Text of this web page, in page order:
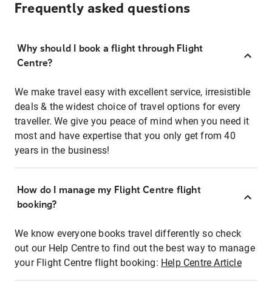
Frequently asked questions
Why should I book a flight through Flight
Centre?
We make travel easy with excellent service, irresistible
deals & the widest choice of travel options for every
traveller. We give you peace of mind when you need it
most and have expertise that you only get from 40
years in the business!
How do I manage my Flight Centre flight
booking?
We know everyone books travel differently so check
out our Help Centre to find out the best way to manage
your Flight Centre flight booking: Help Centre Article